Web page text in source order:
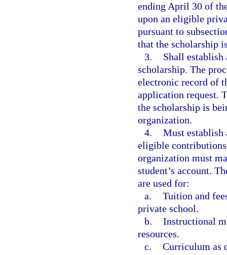
ending April 30 of
upon an eligible
pursuant to
that the scholarship
3.
Shall establish
scholarship. The
electronic record of
application request.
the scholarship is
organization.
4. Must establish
eligible
organization must
student’s account.
are used for:
a. Tuition and
private school.
b. Instructional
resources.
c. Curriculum as